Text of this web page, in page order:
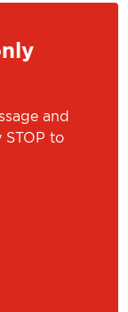
and
STOP to